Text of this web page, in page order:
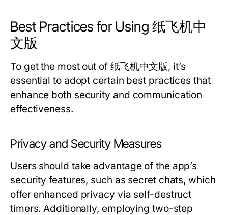
Best Practices for Using 纸飞机中
文版
To get the most out of 纸飞机中文版, it’s
essential to adopt certain best practices that
enhance both security and communication
effectiveness.
Privacy and Security Measures
Users should take advantage of the app’s
security features, such as secret chats, which
offer enhanced privacy via self-destruct
timers. Additionally, employing two-step